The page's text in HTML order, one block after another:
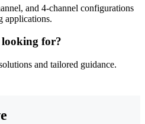
and 4-channel configurations
applications.
for?
and tailored guidance.